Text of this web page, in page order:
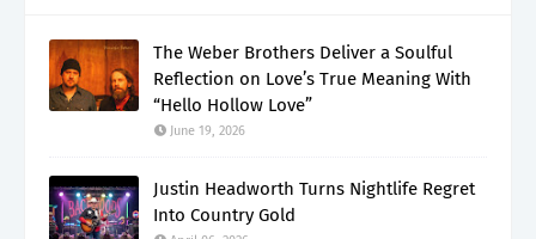
The Weber Brothers Deliver a Soulful
Reflection on Love’s True Meaning With
“Hello Hollow Love”
June 19, 2026
Justin Headworth Turns Nightlife Regret
Into Country Gold